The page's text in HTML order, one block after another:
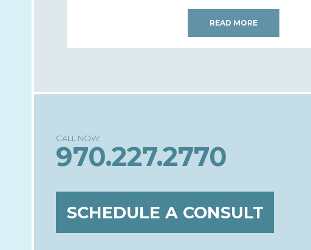
READ MORE
970.227.2770
SCHEDULE A CONSULT